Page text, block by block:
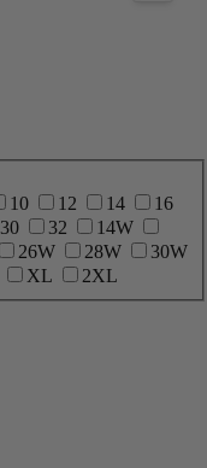
10 12 14
16
30 32
14W
26W 28W
30W
XL
2XL